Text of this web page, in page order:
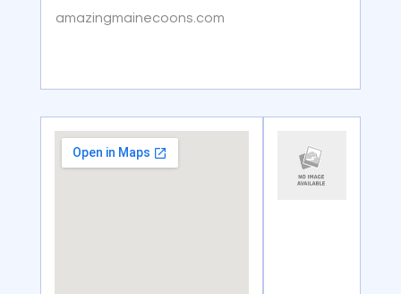
amazingmainecoons.com